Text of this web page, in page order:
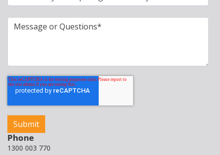
Phone
1300 003 770